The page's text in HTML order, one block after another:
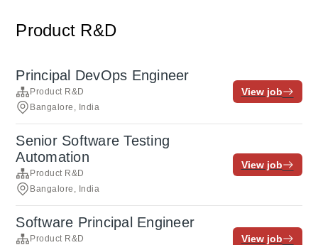
Product R&D
Principal DevOps Engineer
Product R&D
Bangalore, India
View job
Senior Software Testing
Automation
Product R&D
Bangalore, India
View job
Software Principal Engineer
Product R&D
View job